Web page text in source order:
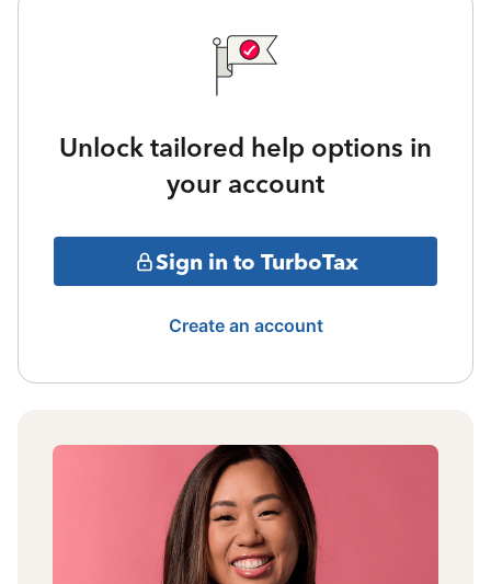
Unlock tailored help options in
your account
Sign in to TurboTax
Create an account